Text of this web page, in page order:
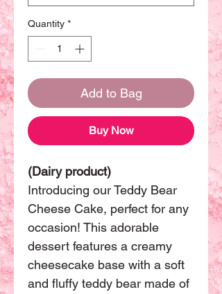
Quantity *
Add to Bag
Buy Now
(Dairy product)
Introducing our Teddy Bear
Cheese Cake, perfect for any
occasion! This adorable
dessert features a creamy
cheesecake base with a soft
and fluffy teddy bear made of